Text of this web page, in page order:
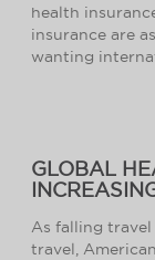
health
insurance are
wanting
GLOBAL
As falling
travel,